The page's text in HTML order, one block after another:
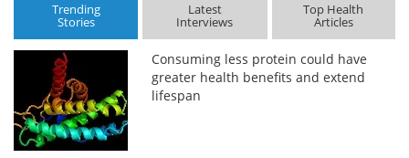
Trending
Stories
Latest
Interviews
Top Health
Articles
Consuming less protein could have
greater health benefits and extend
lifespan